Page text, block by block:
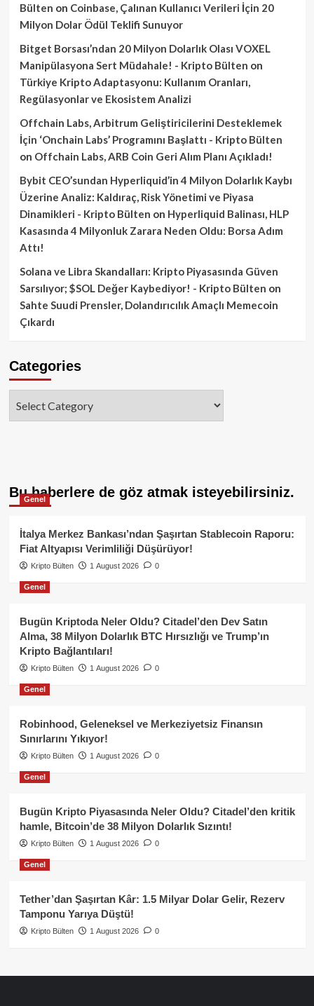
Bülten on Coinbase, Çalınan Kullanıcı Verileri İçin 20
Milyon Dolar Ödül Teklifi Sunuyor
Bitget Borsası’ndan 20 Milyon Dolarlık Olası VOXEL
Manipülasyona Sert Müdahale! - Kripto Bülten on
Türkiye Kripto Adaptasyonu: Kullanım Oranları,
Regülasyonlar ve Ekosistem Analizi
Offchain Labs, Arbitrum Geliştiricilerini Desteklemek
İçin ‘Onchain Labs’ Programını Başlattı - Kripto Bülten
on Offchain Labs, ARB Coin Geri Alım Planı Açıkladı!
Bybit CEO’sundan Hyperliquid’in 4 Milyon Dolarlık Kaybı
Üzerine Analiz: Kaldıraç, Risk Yönetimi ve Piyasa
Dinamikleri - Kripto Bülten on Hyperliquid Balinası, HLP
Kasasında 4 Milyonluk Zarara Neden Oldu: Borsa Adım
Attı!
Solana ve Libra Skandalları: Kripto Piyasasında Güven
Sarsılıyor; $SOL Değer Kaybediyor! - Kripto Bülten on
Sahte Suudi Prensler, Dolandırıcılık Amaçlı Memecoin
Çıkardı
Categories
Bu haberlere de göz atmak isteyebilirsiniz.
Genel
İtalya Merkez Bankası’ndan Şaşırtan Stablecoin Raporu:
Fiat Altyapısı Verimliliği Düşürüyor!
Kripto Bülten 1 August 2026 0
Genel
Bugün Kriptoda Neler Oldu? Citadel’den Dev Satın
Alma, 38 Milyon Dolarlık BTC Hırsızlığı ve Trump’ın
Kripto Bağlantıları!
Kripto Bülten 1 August 2026 0
Genel
Robinhood, Geleneksel ve Merkeziyetsiz Finansın
Sınırlarını Yıkıyor!
Kripto Bülten 1 August 2026 0
Genel
Bugün Kripto Piyasasında Neler Oldu? Citadel’den kritik
hamle, Bitcoin’de 38 Milyon Dolarlık Sızıntı!
Kripto Bülten 1 August 2026 0
Genel
Tether’dan Şaşırtan Kâr: 1.5 Milyar Dolar Gelir, Rezerv
Tamponu Yarıya Düştü!
Kripto Bülten 1 August 2026 0